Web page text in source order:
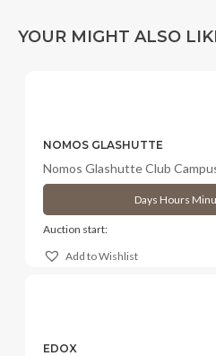
YOUR MIGHT ALSO
NOMOS GLASHUTTE
Nomos Glashutte Club
Days Hours
Auction start:
Add to Wishlist
EDOX